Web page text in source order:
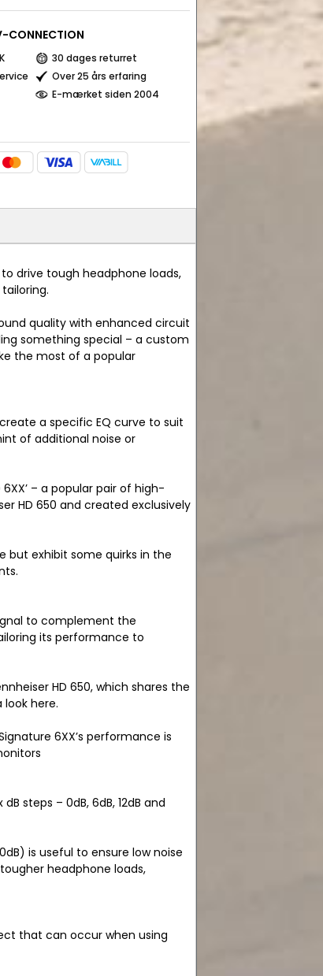
CONNECTION
30 dages returret
Over 25 års erfaring
E-mærket siden 2004
drive tough headphone loads,
quality with enhanced circuit
something special – a custom
the most of a popular
a specific EQ curve to suit
of additional noise or
6XX’ – a popular pair of high-
HD 650 and created exclusively
but exhibit some quirks in the
to complement the
its performance to
HD 650, which shares the
here.
6XX’s performance is
steps – 0dB, 6dB, 12dB and
is useful to ensure low noise
headphone loads,
that can occur when using